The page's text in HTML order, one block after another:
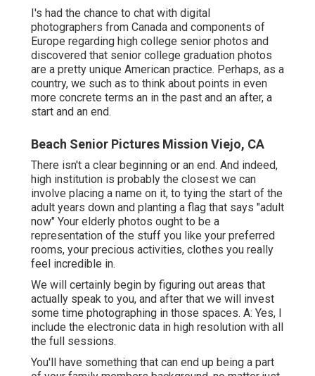
I's had the chance to chat with digital
photographers from Canada and components of
Europe regarding high college senior photos and
discovered that senior college graduation photos
are a pretty unique American practice. Perhaps, as a
country, we such as to think about points in even
more concrete terms an in the past and an after, a
start and an end.
Beach Senior Pictures Mission Viejo, CA
There isn't a clear beginning or an end. And indeed,
high institution is probably the closest we can
involve placing a name on it, to tying the start of the
adult years down and planting a flag that says "adult
now" Your elderly photos ought to be a
representation of the stuff you like your preferred
rooms, your precious activities, clothes you really
feel incredible in.
We will certainly begin by figuring out areas that
actually speak to you, and after that we will invest
some time photographing in those spaces. A: Yes, I
include the electronic data in high resolution with all
the full sessions.
You'll have something that can end up being a part